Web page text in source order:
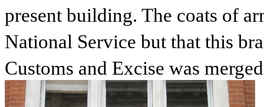
present building. The coats of
National Service but that this
Customs and Excise was